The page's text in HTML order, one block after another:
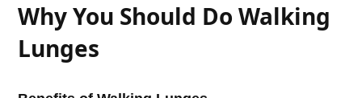
Why You Should Do Walking
Lunges